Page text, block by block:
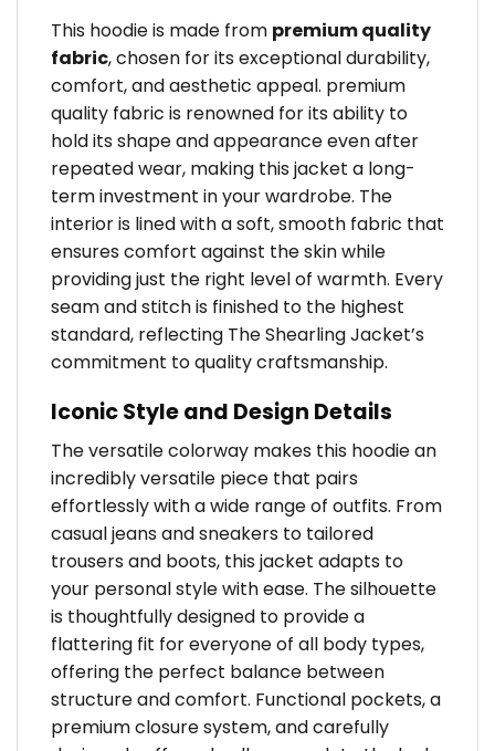
This hoodie is made from premium quality
fabric, chosen for its exceptional durability,
comfort, and aesthetic appeal. premium
quality fabric is renowned for its ability to
hold its shape and appearance even after
repeated wear, making this jacket a long-
term investment in your wardrobe. The
interior is lined with a soft, smooth fabric that
ensures comfort against the skin while
providing just the right level of warmth. Every
seam and stitch is finished to the highest
standard, reflecting The Shearling Jacket’s
commitment to quality craftsmanship.
Iconic Style and Design Details
The versatile colorway makes this hoodie an
incredibly versatile piece that pairs
effortlessly with a wide range of outfits. From
casual jeans and sneakers to tailored
trousers and boots, this jacket adapts to
your personal style with ease. The silhouette
is thoughtfully designed to provide a
flattering fit for everyone of all body types,
offering the perfect balance between
structure and comfort. Functional pockets, a
premium closure system, and carefully